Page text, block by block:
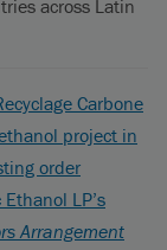
across Latin
Carbone
project in
order
LP’s
Arrangement